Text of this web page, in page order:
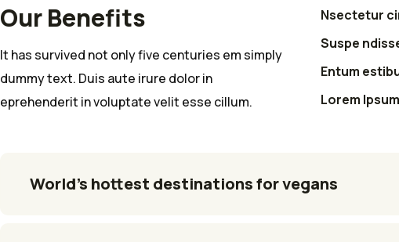
Our Benefits
It has survived not only five centuries em simply
dummy text. Duis aute irure dolor in
eprehenderit in voluptate velit esse cillum.
Nsectetur
Suspe
Entum
Lorem
World’s hottest destinations for vegans